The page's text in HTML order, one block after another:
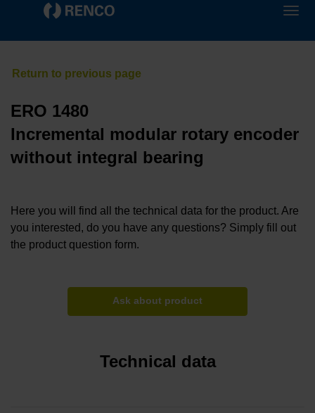
ERO 1480
Incremental modular rotary encoder
without integral bearing
Here you will find all the technical data for the product. Are
you interested, do you have any questions? Simply fill out
the product question form.
Ask about product
Technical data